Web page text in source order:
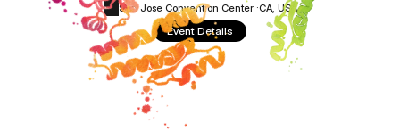
San Jose Convention Center ·CA, USA
Event Details